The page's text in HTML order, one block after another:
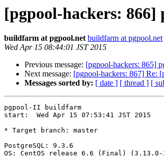
[pgpool-hackers:
buildfarm at pgpool.net buildfarm at pgpool.net
Wed Apr 15 08:44:01 JST 2015
Previous message: [pgpool-hackers: 865]
Next message: [pgpool-hackers: 867] Re:
Messages sorted by: [ date ] [ thread ] [
pgpool-II buildfarm
start:  Wed Apr 15 07:53:41 JST 2015
* Target branch: master
PostgreSQL: 9.3.6
OS: CentOS release 6.6 (Final) (3.13.0-